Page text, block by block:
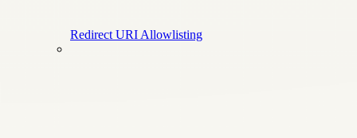
Redirect URI Allowlisting